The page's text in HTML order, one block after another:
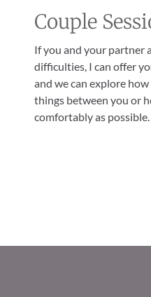
Couple
If you and your partner
difficulties, I can offer
and we can explore
things between you or
comfortably as possible.